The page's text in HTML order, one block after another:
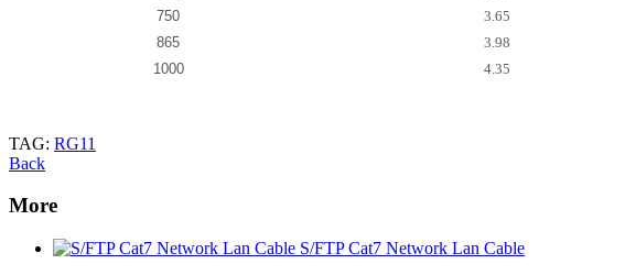
750
3.65
865
3.98
1000
4.35
TAG: RG11
Back
More
S/FTP Cat7 Network Lan Cable